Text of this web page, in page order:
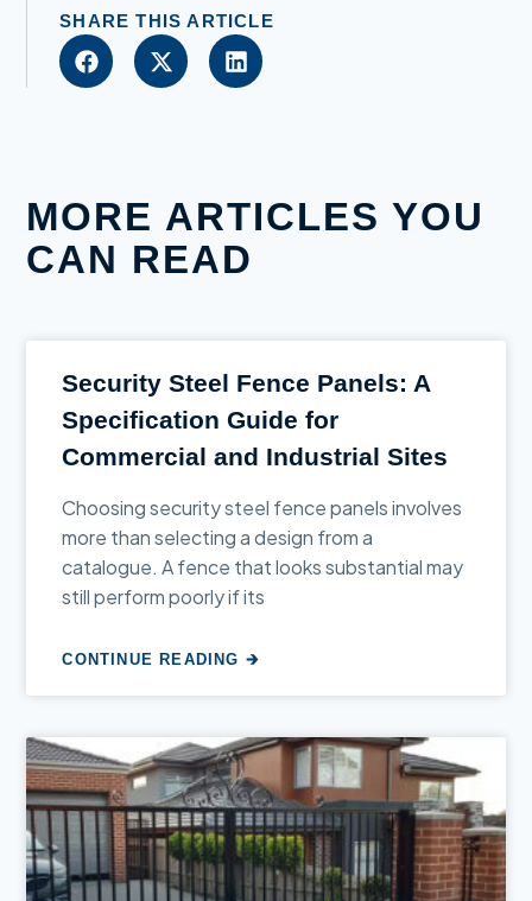
SHARE THIS ARTICLE
MORE ARTICLES YOU
CAN READ
Security Steel Fence Panels: A
Specification Guide for
Commercial and Industrial Sites
Choosing security steel fence panels involves
more than selecting a design from a
catalogue. A fence that looks substantial may
still perform poorly if its
CONTINUE READING 🡲